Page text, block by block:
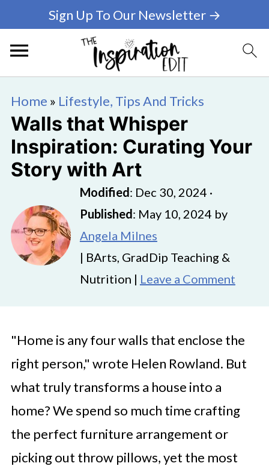
Sign Up To Our Newsletter →
Home » Lifestyle, Tips And Tricks
Walls that Whisper
Inspiration: Curating Your
Story with Art
Modified: Dec 30, 2024 ·
Published: May 10, 2024 by
Angela Milnes
| BArts, GradDip Teaching &
Nutrition | Leave a Comment
"Home is any four walls that enclose the
right person," wrote Helen Rowland. But
what truly transforms a house into a
home? We spend so much time crafting
the perfect furniture arrangement or
picking out throw pillows, yet the most